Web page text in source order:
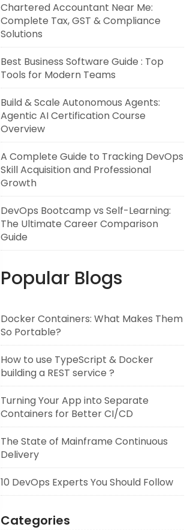
Chartered Accountant Near Me:
Complete Tax, GST & Compliance
Solutions
Best Business Software Guide : Top
Tools for Modern Teams
Build & Scale Autonomous Agents:
Agentic AI Certification Course
Overview
A Complete Guide to Tracking DevOps
Skill Acquisition and Professional
Growth
DevOps Bootcamp vs Self-Learning:
The Ultimate Career Comparison
Guide
Popular Blogs
Docker Containers: What Makes Them
So Portable?
How to use TypeScript & Docker
building a REST service ?
Turning Your App into Separate
Containers for Better CI/CD
The State of Mainframe Continuous
Delivery
10 DevOps Experts You Should Follow
Categories